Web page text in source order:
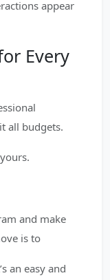
appear
Every
all budgets.
and make
is to
an easy and